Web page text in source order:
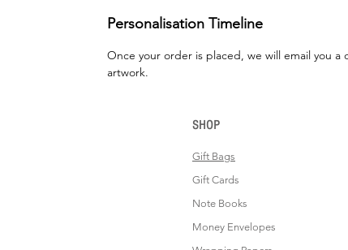
Personalisation Timeline
Once your order is placed, we will email you
artwork.
SHOP
Gift Bags
Gift Cards
Note Books
Money Envelopes